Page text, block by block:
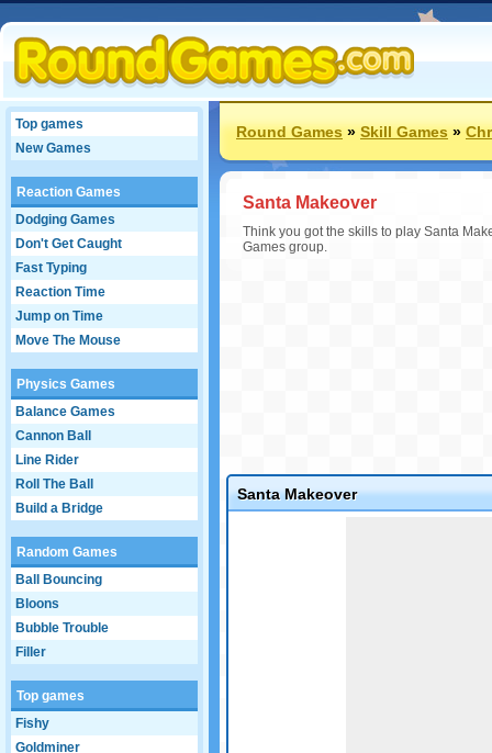
Top games
New Games
Reaction Games
Dodging Games
Don't Get Caught
Fast Typing
Reaction Time
Jump on Time
Move The Mouse
Physics Games
Balance Games
Cannon Ball
Line Rider
Roll The Ball
Build a Bridge
Random Games
Ball Bouncing
Bloons
Bubble Trouble
Filler
Top games
Fishy
Goldminer
Round Games»Skill Games»
Santa Makeover
Think you got the skills to play Santa
Games group.
Santa Makeover